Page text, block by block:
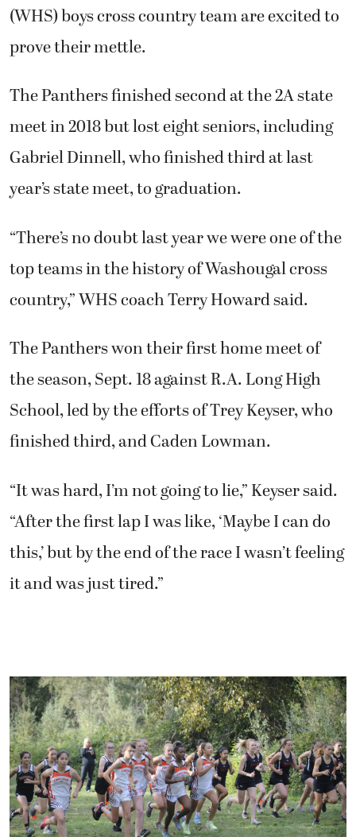
(WHS) boys cross country team are excited to
prove their mettle.
The Panthers finished second at the 2A state
meet in 2018 but lost eight seniors, including
Gabriel Dinnell, who finished third at last
year’s state meet, to graduation.
“There’s no doubt last year we were one of the
top teams in the history of Washougal cross
country,” WHS coach Terry Howard said.
The Panthers won their first home meet of
the season, Sept. 18 against R.A. Long High
School, led by the efforts of Trey Keyser, who
finished third, and Caden Lowman.
“It was hard, I’m not going to lie,” Keyser said.
“After the first lap I was like, ‘Maybe I can do
this,’ but by the end of the race I wasn’t feeling
it and was just tired.”